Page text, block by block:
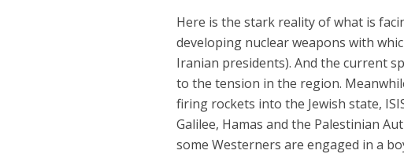
Here is the stark reality of what is
developing nuclear weapons with
Iranian presidents). And the current
to the tension in the region.
firing rockets into the Jewish state,
Galilee, Hamas and the Palestinian
some Westerners are engaged in a